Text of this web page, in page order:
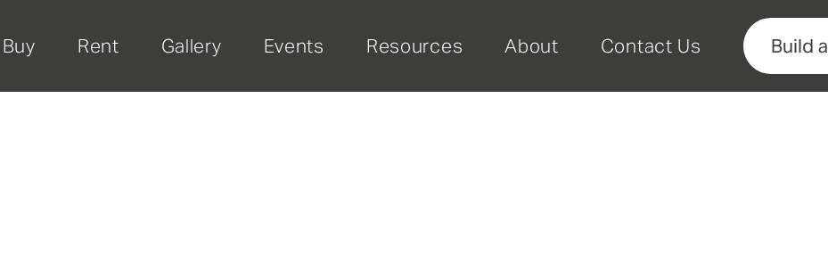
Buy Rent Gallery Events Resources About Contact Us Build